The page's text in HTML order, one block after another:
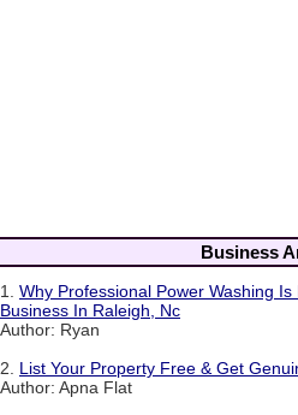
Business
1. Why Professional Power Washing
Business In Raleigh, Nc
Author: Ryan
2. List Your Property Free & Get
Author: Apna Flat